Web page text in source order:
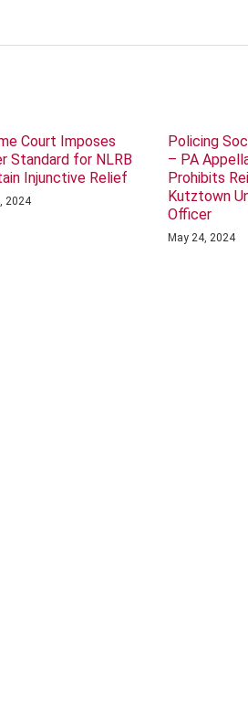
Court Imposes
Standard for NLRB
Injunctive Relief
2024
Policing
– PA
Prohibits
Kutztown
Officer
May 24, 2024